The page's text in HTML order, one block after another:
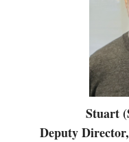
Stuart
Deputy